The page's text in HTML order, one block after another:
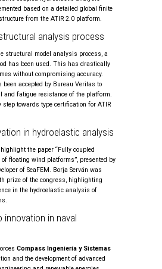
based on a detailed global finite
from the ATIR 2.0 platform.
analysis process
structural model analysis process, a
has been used. This has drastically
without compromising accuracy.
been accepted by Bureau Veritas to
and fatigue resistance of the platform.
towards type certification for ATIR
in hydroelastic analysis
the paper “Fully coupled
floating wind platforms”, presented by
of SeaFEM. Borja Serván was
prize of the congress, highlighting
in the hydroelastic analysis of
in naval
Compass Ingeniería y Sistemas
and the development of advanced